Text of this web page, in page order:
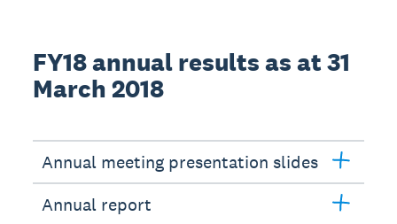
FY18 annual results as at 31
March 2018
Annual meeting presentation slides
Annual report